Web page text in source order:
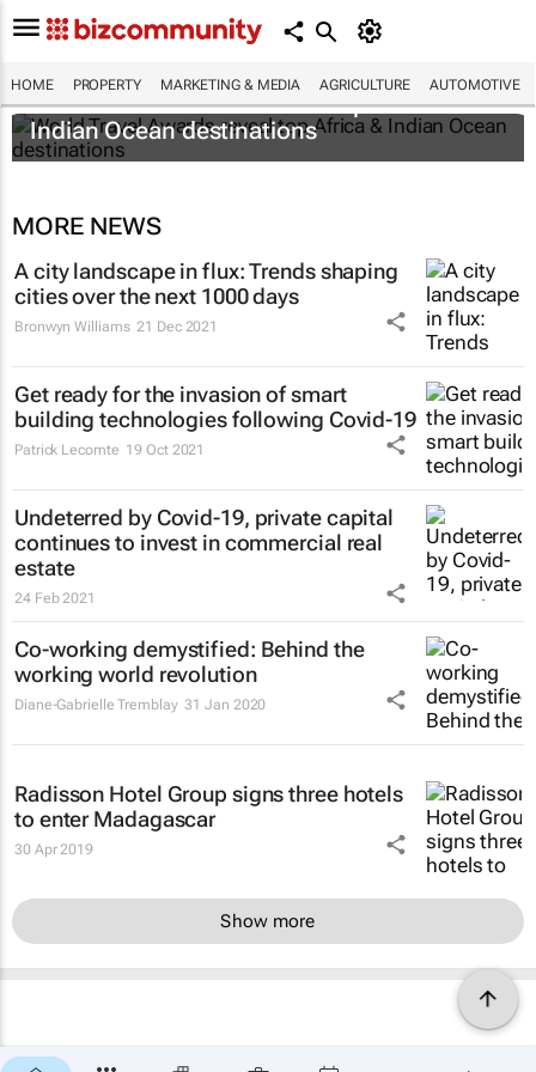
HOME PROPERTY MARKETING & MEDIA AGRICULTURE AUTOMOTIVE
World Travel Awards reveal top Africa &
Indian Ocean destinations
MORE NEWS
A city landscape in flux: Trends shaping
cities over the next 1000 days
Bronwyn Williams 21 Dec 2021
Get ready for the invasion of smart
building technologies following Covid-19
Patrick Lecomte 19 Oct 2021
Undeterred by Covid-19, private capital
continues to invest in commercial real
estate
24 Feb 2021
Co-working demystified: Behind the
working world revolution
Diane-Gabrielle Tremblay 31 Jan 2020
Radisson Hotel Group signs three hotels
to enter Madagascar
30 Apr 2019
Show more